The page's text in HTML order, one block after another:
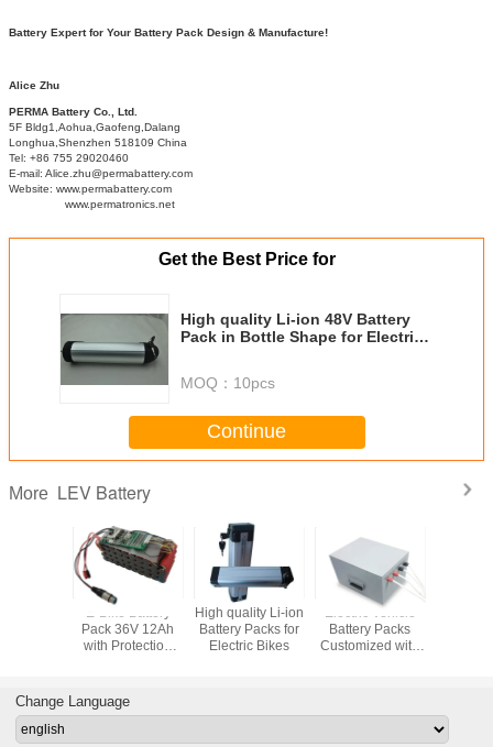
Battery Expert for Your Battery Pack Design & Manufacture!
Alice Zhu
PERMA Battery Co., Ltd.
5F Bldg1,Aohua,Gaofeng,Dalang
Longhua,Shenzhen 518109 China
Tel: +86 755 29020460
E-mail: Alice.zhu@permabattery.com
Website: www.permabattery.com
www.permatronics.net
Get the Best Price for
High quality Li-ion 48V Battery
Pack in Bottle Shape for Electric
MOQ： 10pcs
Continue
More LEV Battery
E-Bike Battery
Pack 36V 12Ah
with Protection
High quality Li-ion
Battery Packs for
Electric Bikes
Electric Vehicle
Battery Packs
Customized with
Change Language